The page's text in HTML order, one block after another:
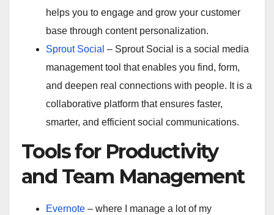
helps you to engage and grow your customer
base through content personalization.
Sprout Social – Sprout Social is a social media
management tool that enables you find, form,
and deepen real connections with people. It is a
collaborative platform that ensures faster,
smarter, and efficient social communications.
Tools for Productivity
and Team Management
Evernote – where I manage a lot of my